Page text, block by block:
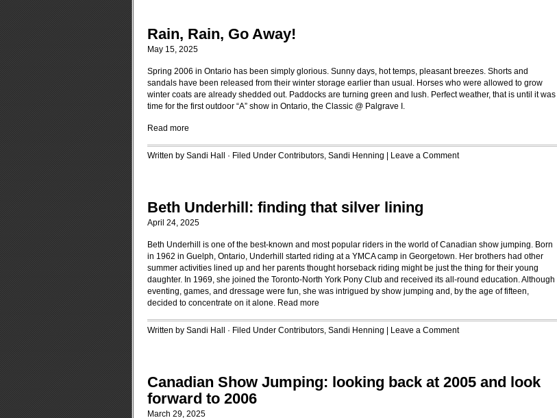
Rain, Rain, Go Away!
May 15, 2025
Spring 2006 in Ontario has been simply glorious. Sunny days, hot temps, pleasant breezes. Shorts and
sandals have been released from their winter storage earlier than usual. Horses who were allowed to grow
winter coats are already shedded out. Paddocks are turning green and lush. Perfect weather, that is until it was
time for the first outdoor “A” show in Ontario, the Classic @ Palgrave I.
Read more
Written by Sandi Hall · Filed Under Contributors, Sandi Henning Leave a Comment
Beth Underhill: finding that silver lining
April 24, 2025
Beth Underhill is one of the best-known and most popular riders in the world of Canadian show jumping. Born
in 1962 in Guelph, Ontario, Underhill started riding at a YMCA camp in Georgetown. Her brothers had other
summer activities lined up and her parents thought horseback riding might be just the thing for their young
daughter. In 1969, she joined the Toronto-North York Pony Club and received its all-round education. Although
eventing, games, and dressage were fun, she was intrigued by show jumping and, by the age of fifteen,
decided to concentrate on it alone. Read more
Written by Sandi Hall · Filed Under Contributors, Sandi Henning Leave a Comment
Canadian Show Jumping: looking back at 2005 and look
forward to 2006
March 29, 2025